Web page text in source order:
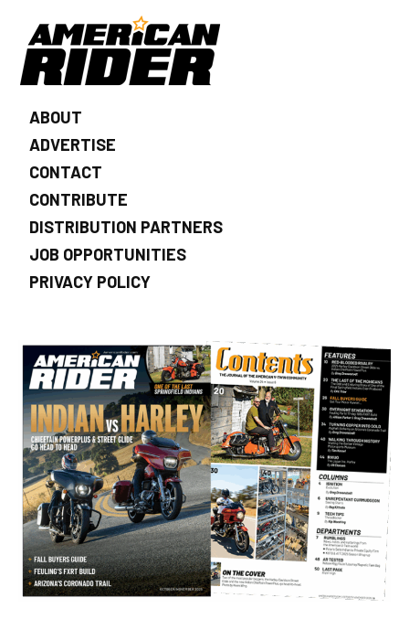
ABOUT
ADVERTISE
CONTACT
CONTRIBUTE
DISTRIBUTION PARTNERS
JOB OPPORTUNITIES
PRIVACY POLICY